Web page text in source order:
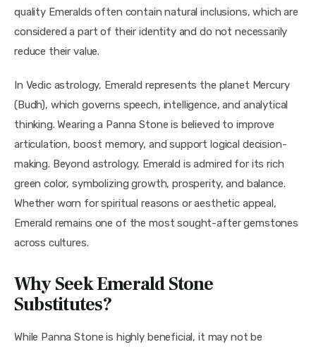
quality Emeralds often contain natural inclusions, which are
considered a part of their identity and do not necessarily
reduce their value.
In Vedic astrology, Emerald represents the planet Mercury
(Budh), which governs speech, intelligence, and analytical
thinking. Wearing a Panna Stone is believed to improve
articulation, boost memory, and support logical decision-
making. Beyond astrology, Emerald is admired for its rich
green color, symbolizing growth, prosperity, and balance.
Whether worn for spiritual reasons or aesthetic appeal,
Emerald remains one of the most sought-after gemstones
across cultures.
Why Seek Emerald Stone
Substitutes?
While Panna Stone is highly beneficial, it may not be